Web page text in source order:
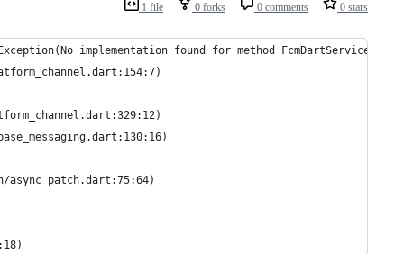
1 file 0 forks 0 comments 0 stars
implementation found for method
async_patch.dart:75:64)